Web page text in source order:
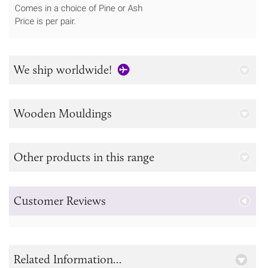
Comes in a choice of Pine or Ash
Price is per pair.
We ship worldwide!
Wooden Mouldings
Other products in this range
Customer Reviews
Related Information...